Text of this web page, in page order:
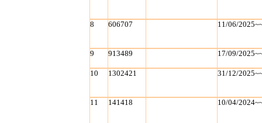
8 606707 11/06/
9 913489 17/09/
10 1302421 31/12/
11 141418 10/04/